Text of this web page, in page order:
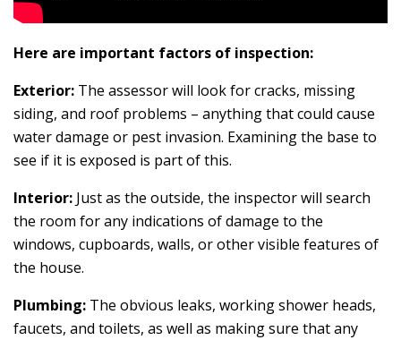
Here are important factors of inspection:
Exterior: The assessor will look for cracks, missing
siding, and roof problems – anything that could cause
water damage or pest invasion. Examining the base to
see if it is exposed is part of this.
Interior: Just as the outside, the inspector will search
the room for any indications of damage to the
windows, cupboards, walls, or other visible features of
the house.
Plumbing: The obvious leaks, working shower heads,
faucets, and toilets, as well as making sure that any